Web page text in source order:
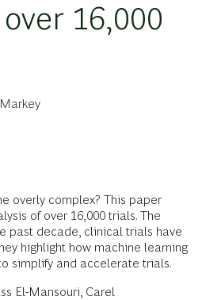
16,000
overly complex? This paper
of over 16,000 trials. The
past decade, clinical trials have
highlight how machine learning
simplify and accelerate trials.
El-Mansouri, Carel